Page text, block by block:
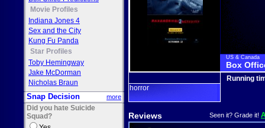
Movie Profiles
Indiana Jones 4
Sex and the City
Kung Fu Panda
Star Profiles
Toby Hemingway
Jake McDorman
Nicholas Braun
Snap Decision more
Did you hate Suicide
Squad?
US & Canada
Box
horror
Running
Reviews Seen it? Grade it!